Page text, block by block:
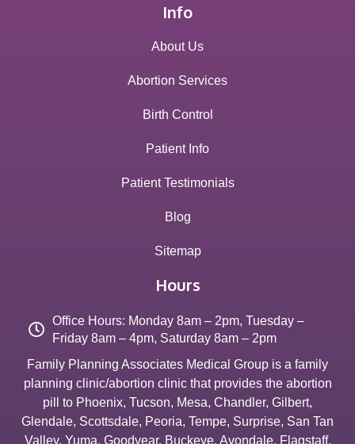
Info
About Us
Abortion Services
Birth Control
Patient Info
Patient Testimonials
Blog
Sitemap
Hours
Office Hours: Monday 8am – 2pm, Tuesday –
Friday 8am – 4pm, Saturday 8am – 2pm
Family Planning Associates Medical Group is a family
planning clinic/abortion clinic that provides the abortion
pill to Phoenix, Tucson, Mesa, Chandler, Gilbert,
Glendale, Scottsdale, Peoria, Tempe, Surprise, San Tan
Valley, Yuma, Goodyear, Buckeye, Avondale, Flagstaff,